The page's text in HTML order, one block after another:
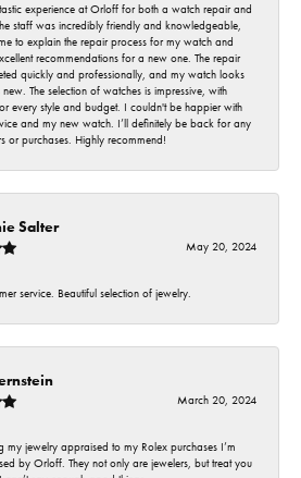
experience at Orloff for both a watch repair and
staff was incredibly friendly and knowledgeable,
to explain the repair process for my watch and
recommendations for a new one. The repair
quickly and professionally, and my watch looks
The selection of watches is impressive, with
every style and budget. I couldn't be happier with
and my new watch. I’ll definitely be back for any
or purchases. Highly recommend!
Salter
May 20, 2024
service. Beautiful selection of jewelry.
March 20, 2024
my jewelry appraised to my Rolex purchases I’m
by Orloff. They not only are jewelers, but treat you